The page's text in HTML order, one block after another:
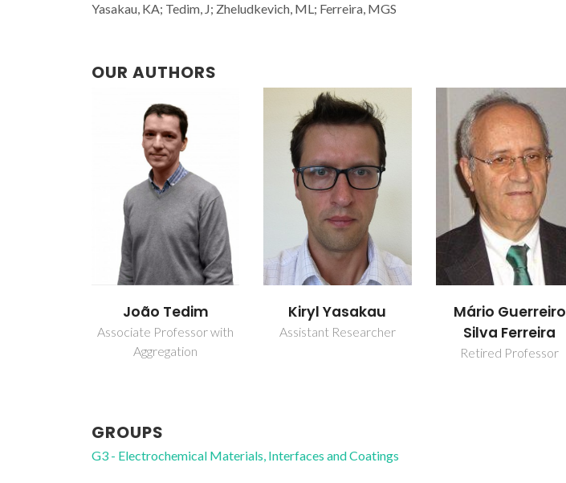
Yasakau, KA; Tedim, J; Zheludkevich, ML; Ferreira, MGS
OUR AUTHORS
João Tedim
Associate Professor with
Aggregation
Kiryl Yasakau
Assistant Researcher
Mário Guerreiro
Silva Ferreira
Retired Professor
GROUPS
G3 - Electrochemical Materials, Interfaces and Coatings